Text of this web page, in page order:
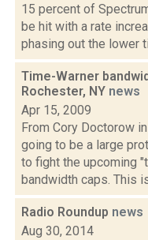
15 percent of
be hit with a rate
phasing out the lower
Time-Warner
Rochester, NY news
Apr 15, 2009
From Cory Doctorow
going to be a large
to fight the upcoming
bandwidth caps. This
Radio Roundup news
Aug 30, 2014